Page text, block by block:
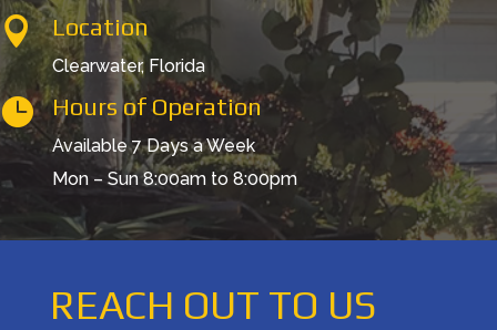
 Location
Clearwater, Florida
 Hours of Operation
Available 7 Days a Week
Mon – Sun 8:00am to 8:00pm
REACH OUT TO US